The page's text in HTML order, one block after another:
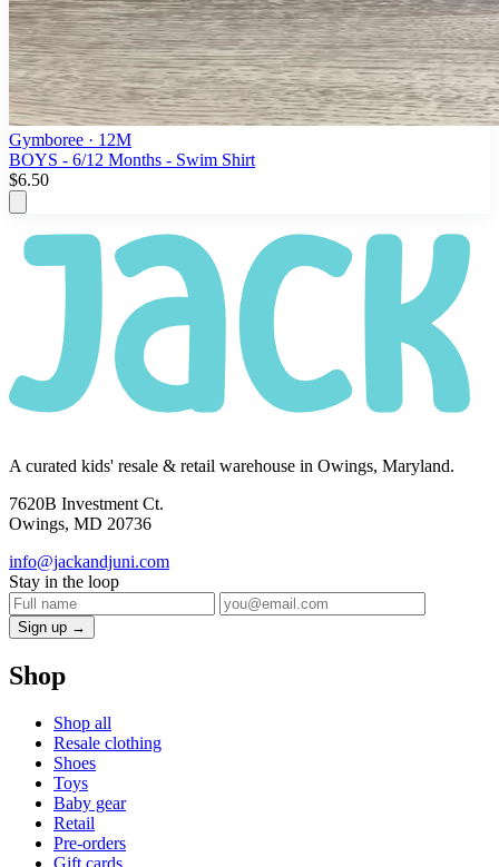
Gymboree · 12M
BOYS - 6/12 Months - Swim Shirt
$6.50
A curated kids' resale & retail warehouse in Owings, Maryland.
7620B Investment Ct.
Owings, MD 20736
info@jackandjuni.com
Stay in the loop
Sign up →
Shop
Shop all
Resale clothing
Shoes
Toys
Baby gear
Retail
Pre-orders
Gift cards